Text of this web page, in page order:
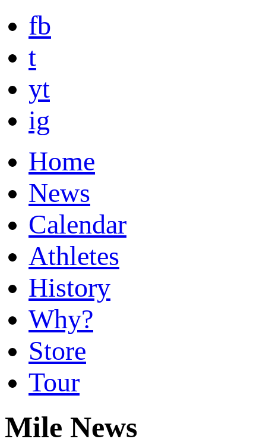
fb
t
yt
ig
Home
News
Calendar
Athletes
History
Why?
Store
Tour
Mile News